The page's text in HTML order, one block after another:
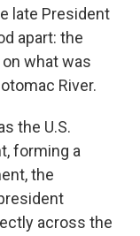
late President
apart: the
what was
River.
the U.S.
forming a
the
across the